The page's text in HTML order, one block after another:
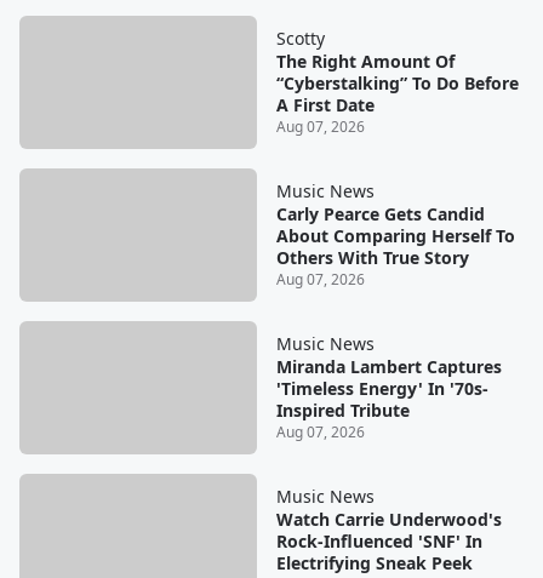
Scotty
The Right Amount Of
“Cyberstalking” To Do Before
A First Date
Aug 07, 2026
Music News
Carly Pearce Gets Candid
About Comparing Herself To
Others With True Story
Aug 07, 2026
Music News
Miranda Lambert Captures
'Timeless Energy' In '70s-
Inspired Tribute
Aug 07, 2026
Music News
Watch Carrie Underwood's
Rock-Influenced 'SNF' In
Electrifying Sneak Peek